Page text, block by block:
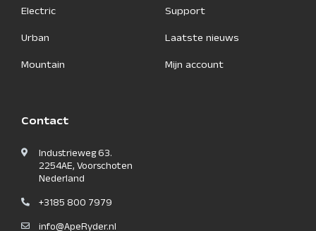
Electric
Urban
Mountain
Support
Laatste nieuws
Mijn account
Contact
Industrieweg 63.
2254AE, Voorschoten
Nederland
+3185 800 7979
info@ApeRyder.nl